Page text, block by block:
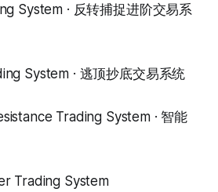
System · 反转捕捉进阶交易系
System · 逃顶抄底交易系统
Trading System · 智能
Trading System